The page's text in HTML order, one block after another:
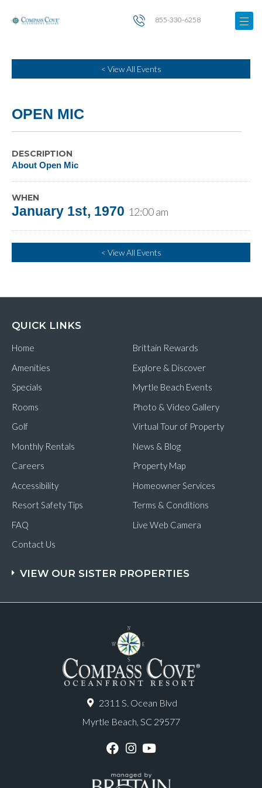
855-330-6258
< View All Events
OPEN MIC
DESCRIPTION
About Open Mic
WHEN
January 1st, 1970 12:00 am
< View All Events
2311 S. Ocean Blvd
Myrtle Beach, SC 29577
F
c
e
I
s
t
Y
u
T
QUICK LINKS
Home
Amenities
Specials
Rooms
Golf
Monthly Rentals
Careers
Accessibility
Resort Safety Tips
FAQ
Contact Us
Brittain Rewards
Explore & Discover
Myrtle Beach Events
Photo & Video Gallery
Virtual Tour of Property
News & Blog
Property Map
Homeowner Services
Terms & Conditions
Live Web Camera
VIEW OUR SISTER PROPERTIES